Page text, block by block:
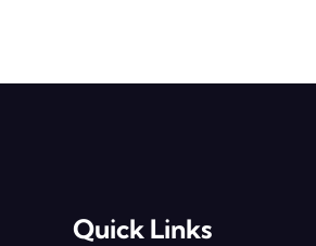
Quick Links